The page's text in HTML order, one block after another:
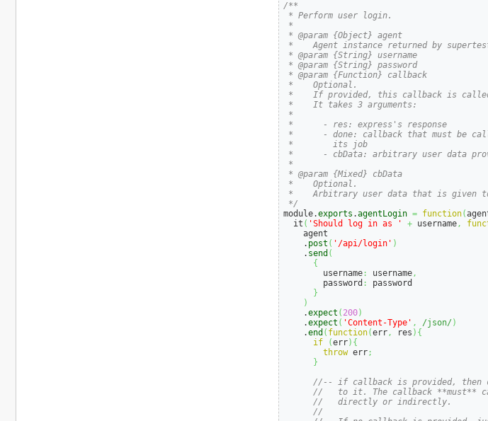
/**
* Perform user login.
*
* @param {Object} agent
*    Agent instance returned by
* @param {String} username
* @param {String} password
* @param {Function} callback
*    Optional.
*    If provided, this callback is called
*    It takes 3 arguments:
*
*      - res: express's response
*      - done: callback that must be
*        its job
*      - cbData: arbitrary user data
*
* @param {Mixed} cbData
*    Optional.
*    Arbitrary user data that is given
*/
module.exports .agentLogin = function(
  it
( 'Should log in as ' + username,
    agent
    .
post ( '/api/login' )
    .
send (
{
        username
: username,
        password
:
password
}
)
    .
expect ( 200)
    .
expect ( 'Content-Type' , /json/)
    .
end ( function(err, res ) {
if
(err) {
throw err;
}
//-- if callback is provided, then
//   to it. The callback **must**
//   directly or indirectly.
//